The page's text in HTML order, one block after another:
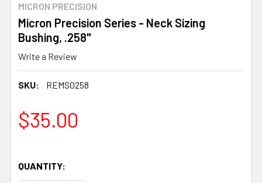
MICRON PRECISION
Micron Precision Series - Neck Sizing
Bushing, .258"
Write a Review
SKU: REMS0258
$35.00
QUANTITY: